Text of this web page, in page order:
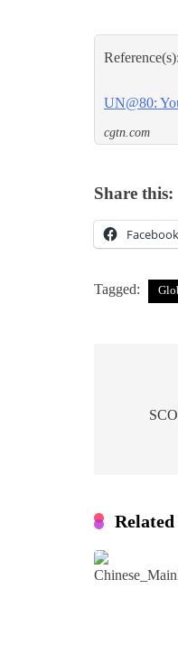
Reference(s):
UN@80:
cgtn.com
Share this:
Facebook
Tagged:
Related